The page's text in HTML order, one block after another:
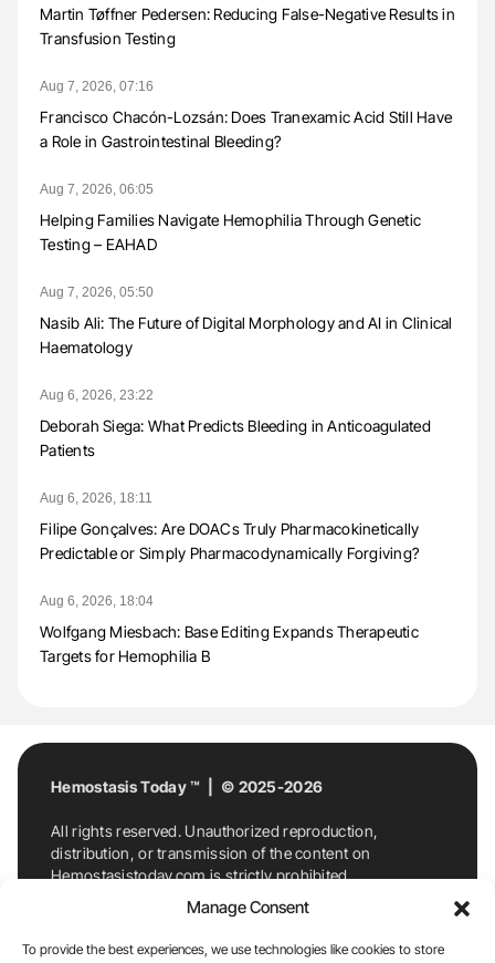
Manage Consent
To provide the best experiences, we use technologies like cookies to store
Martin Tøffner Pedersen: Reducing False-Negative Results in
Transfusion Testing
Aug 7, 2026, 07:16
Francisco Chacón-Lozsán: Does Tranexamic Acid Still Have
a Role in Gastrointestinal Bleeding?
Aug 7, 2026, 06:05
Helping Families Navigate Hemophilia Through Genetic
Testing – EAHAD
Aug 7, 2026, 05:50
Nasib Ali: The Future of Digital Morphology and AI in Clinical
Haematology
Aug 6, 2026, 23:22
Deborah Siega: What Predicts Bleeding in Anticoagulated
Patients
Aug 6, 2026, 18:11
Filipe Gonçalves: Are DOACs Truly Pharmacokinetically
Predictable or Simply Pharmacodynamically Forgiving?
Aug 6, 2026, 18:04
Wolfgang Miesbach: Base Editing Expands Therapeutic
Targets for Hemophilia B
Hemostasis Today ™ | © 2025-2026
All rights reserved. Unauthorized reproduction,
distribution, or transmission of the content on
Hemostasistoday.com is strictly prohibited.
For permission requests or inquiries, contact
Hemostasis Today. By accessing and using
Hemostasistoday.com, you agree to comply with this